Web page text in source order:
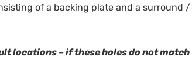
of a backing plate and a surround
locations – if these holes do not